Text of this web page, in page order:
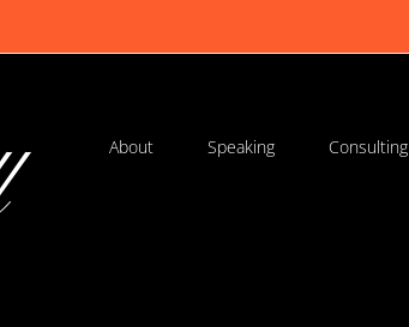
About Speaking Consulting